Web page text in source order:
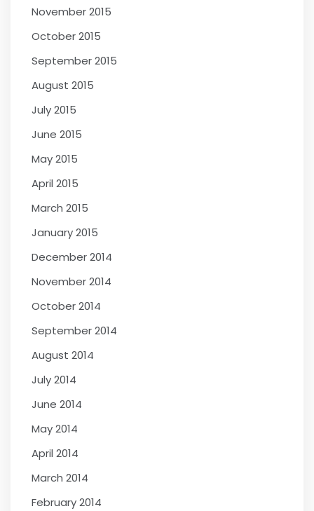
November 2015
October 2015
September 2015
August 2015
July 2015
June 2015
May 2015
April 2015
March 2015
January 2015
December 2014
November 2014
October 2014
September 2014
August 2014
July 2014
June 2014
May 2014
April 2014
March 2014
February 2014